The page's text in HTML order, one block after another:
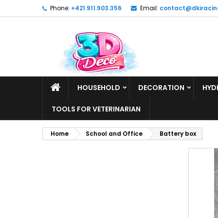
Phone: +421.911.903.356 Email:
HOUSEHOLD DECORATION
TOOLS FOR VETERINARIAN
Home School and Office Battery box